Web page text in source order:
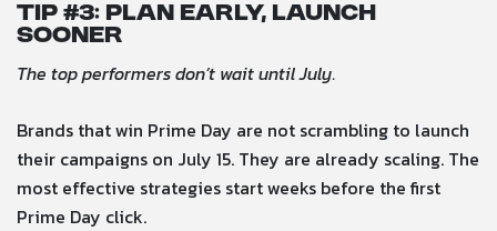
Tip #3: Plan Early, Launch
Sooner
The top performers don’t wait until July.
Brands that win Prime Day are not scrambling to launch
their campaigns on July 15. They are already scaling. The
most effective strategies start weeks before the first
Prime Day click.